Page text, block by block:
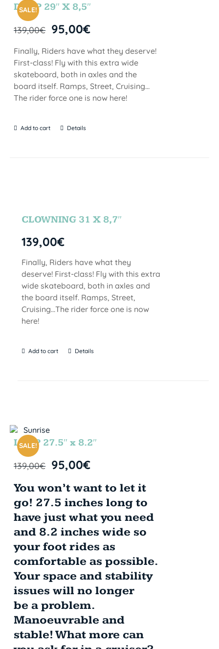
SALE!
DROP 29″ X 8,5″
139,00€ 95,00€
Finally, Riders have what they deserve!
First-class! Fly with this extra wide
skateboard, both in axles and the
board itself. Ramps, Street, Cruising…
The rider force one is now here!
Add to cart Details
CLOWNING 31 X 8,7″
139,00€
Finally, Riders have what they
deserve! First-class! Fly with this extra
wide skateboard, both in axles and
the board itself. Ramps, Street,
Cruising…The rider force one is now
here!
Add to cart Details
SALE!
LOOP 27.5″ x 8.2″
139,00€ 95,00€
You won’t want to let it
go! 27.5 inches long to
have just what you need
and 8.2 inches wide so
your foot rides as
comfortable as possible.
Your space and stability
issues will no longer
be a problem.
Manoeuvrable and
stable! What more can